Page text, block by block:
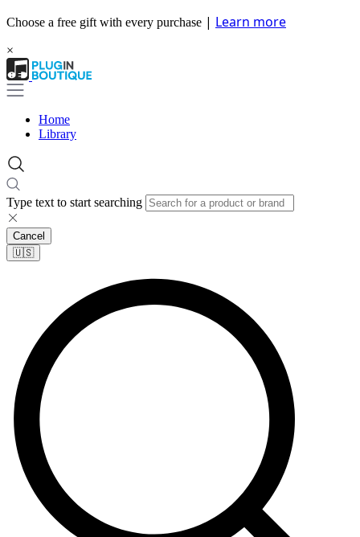
Choose a free gift with every purchase | Learn more
×
Home
Library
Type text to start searching
Cancel
🇺🇸​